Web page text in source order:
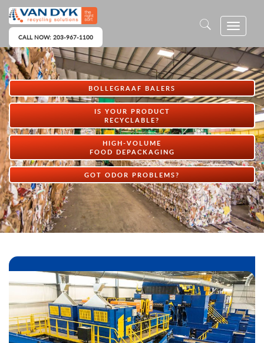
CALL NOW: 203-967-1100
BOLLEGRAAF BALERS
IS YOUR PRODUCT
RECYCLABLE?
HIGH-VOLUME
FOOD DEPACKAGING
GOT ODOR PROBLEMS?